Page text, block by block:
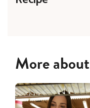
More about